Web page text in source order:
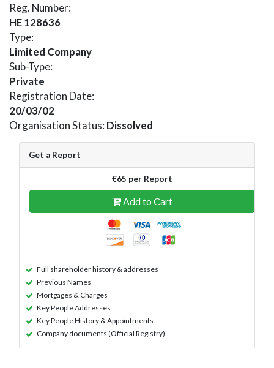
Reg. Number:
HE 128636
Type:
Limited Company
Sub-Type:
Private
Registration Date:
20/03/02
Organisation Status: Dissolved
Get a Report
€65 per Report
Add to Cart
Full shareholder history & addresses
Previous Names
Mortgages & Charges
Key People Addresses
Key People History & Appointments
Company documents (Official Registry)